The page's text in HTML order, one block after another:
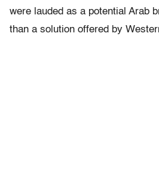
were lauded as a potential Arab
than a solution offered by